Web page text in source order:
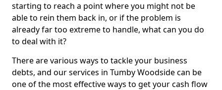
starting to reach a point where you might not be
able to rein them back in, or if the problem is
already far too extreme to handle, what can you do
to deal with it?
There are various ways to tackle your business
debts, and our services in Tumby Woodside can be
one of the most effective ways to get your cash flow